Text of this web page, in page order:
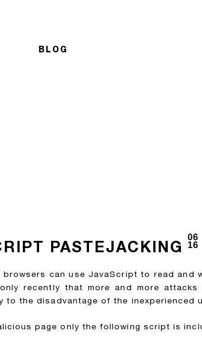
BLOG
PASTEJACKING
06
16
browsers can use JavaScript to read and
recently that more and more attacks
to the disadvantage of the inexperienced
page only the following script is